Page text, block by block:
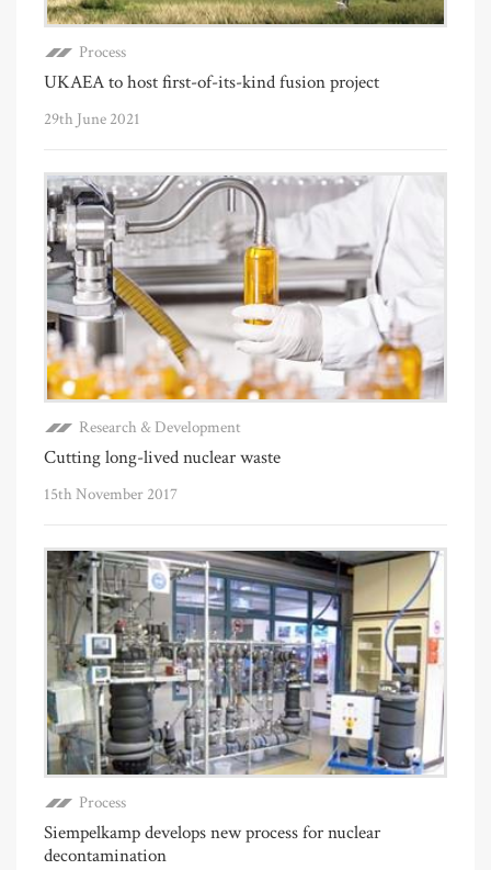
Process
UKAEA to host first-of-its-kind fusion project
29th June 2021
Research & Development
Cutting long-lived nuclear waste
15th November 2017
Process
Siempelkamp develops new process for nuclear
decontamination